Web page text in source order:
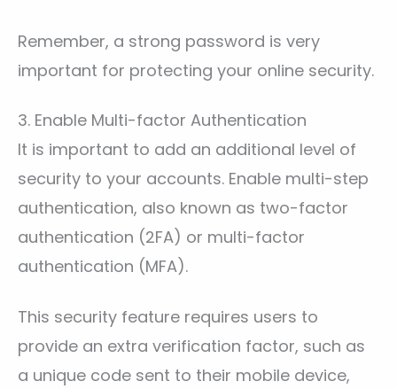
Remember, a strong password is very
important for protecting your online security.
3. Enable Multi-factor Authentication
It is important to add an additional level of
security to your accounts. Enable multi-step
authentication, also known as two-factor
authentication (2FA) or multi-factor
authentication (MFA).
This security feature requires users to
provide an extra verification factor, such as
a unique code sent to their mobile device,